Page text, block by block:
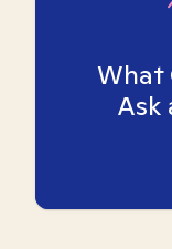
What
Ask